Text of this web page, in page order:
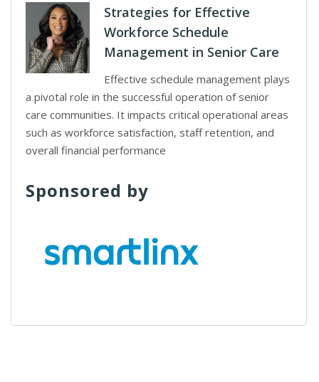
Strategies for Effective
Workforce Schedule
Management in Senior Care
Effective schedule management plays
a pivotal role in the successful operation of senior
care communities. It impacts critical operational areas
such as workforce satisfaction, staff retention, and
overall financial performance
Sponsored by